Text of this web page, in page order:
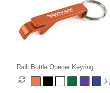
Ralli Bottle Opener Keyring